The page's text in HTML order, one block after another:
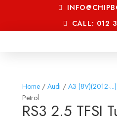
CALL: 012
Home/ Audi / A3 (8V)(2012-...)
Petrol
RS3 2.5 TFSI